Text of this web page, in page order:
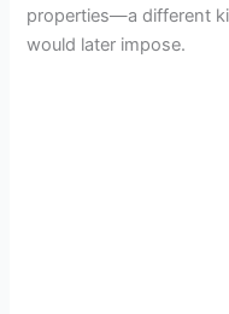
properties—a different
would later impose.